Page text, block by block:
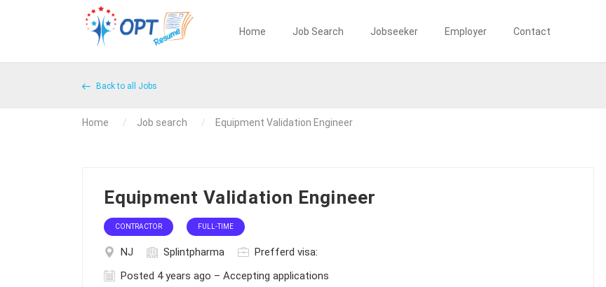
Home Job Search Jobseeker Employer Contact
Back to all Jobs
Home Job search Equipment Validation Engineer
Equipment Validation Engineer
CONTRACTOR FULL-TIME
NJ Splintpharma
Prefferd visa:
Posted 4 years ago – Accepting applications